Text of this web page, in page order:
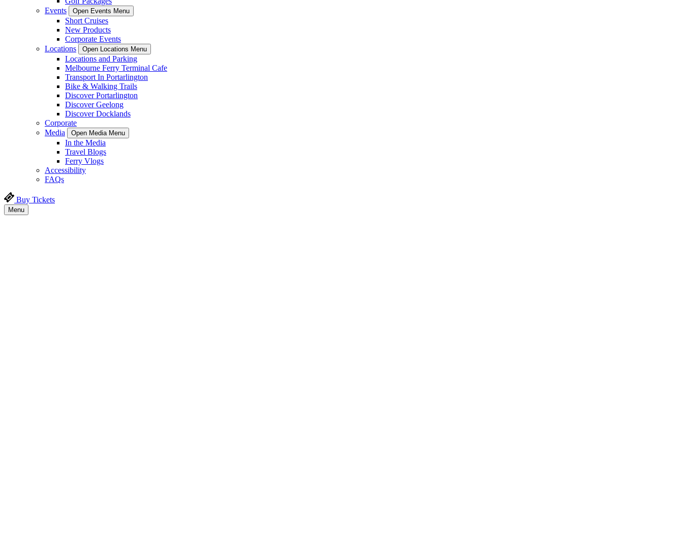
Events
Open Events Menu
Short Cruises
New Products
Corporate Events
Locations
Open Locations Menu
Locations and Parking
Melbourne Ferry Terminal Cafe
Transport In Portarlington
Bike & Walking Trails
Discover Portarlington
Discover Geelong
Discover Docklands
Corporate
Media
Open Media Menu
In the Media
Travel Blogs
Ferry Vlogs
Accessibility
FAQs
Buy Tickets
Menu